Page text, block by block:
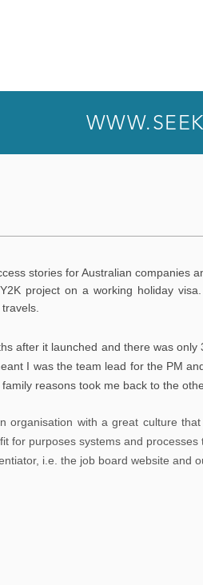
stories for Australian companies
project on a working holiday
after it launched and there was
I was the team lead for the PM
reasons took me back to the
organisation with a great culture
for purposes systems and
i.e. the job board website and